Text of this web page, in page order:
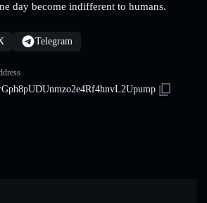
day become indifferent to humans.
Telegram